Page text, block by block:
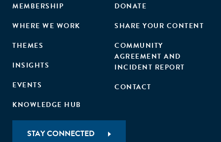
MEMBERSHIP
WHERE WE WORK
THEMES
INSIGHTS
EVENTS
KNOWLEDGE HUB
DONATE
SHARE YOUR CONTENT
COMMUNITY
AGREEMENT AND
INCIDENT REPORT
CONTACT
STAY CONNECTED